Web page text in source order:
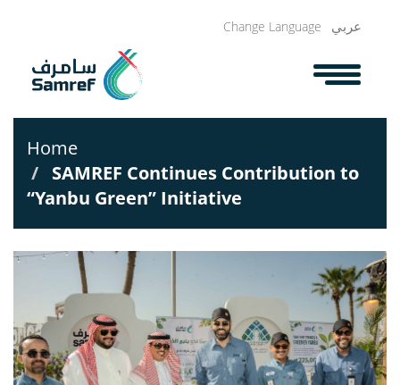
content
Change Language عربي
Home
SAMREF Continues Contribution to
“Yanbu Green” Initiative